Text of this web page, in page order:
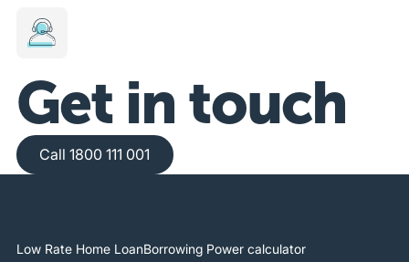
Get in touch
Call 1800 111 001
Call 1800 111 001
Low Rate Home LoanBorrowing Power calculator